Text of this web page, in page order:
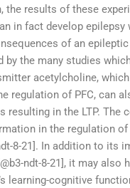
the results of these
in fact develop epilepsy
of an
by the many studies
acetylcholine,
regulation of PFC, can
resulting in the LTP. The
in the regulation of
8-21]. In addition to its
ndt-8-21], it may also
learning-cognitive